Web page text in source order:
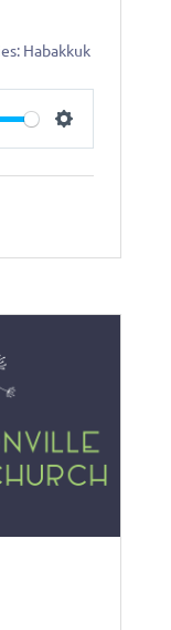
Habakkuk